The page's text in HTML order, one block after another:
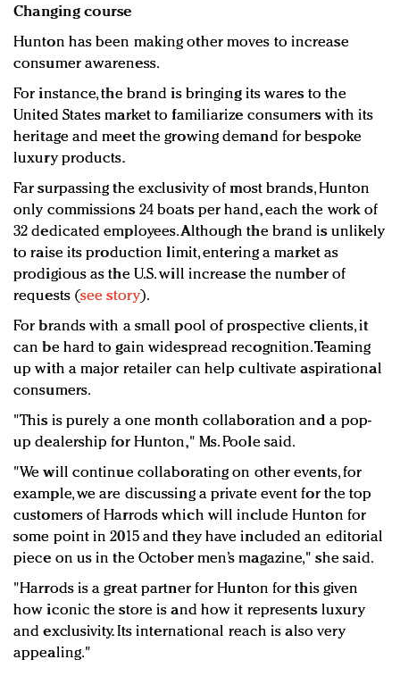
Changing course
Hunton has been making other moves to increase
consumer awareness.
For instance, the brand is bringing its wares to the
United States market to familiarize consumers with its
heritage and meet the growing demand for bespoke
luxury products.
Far surpassing the exclusivity of most brands, Hunton
only commissions 24 boats per hand, each the work of
32 dedicated employees. Although the brand is unlikely
to raise its production limit, entering a market as
prodigious as the U.S. will increase the number of
requests (see story).
For brands with a small pool of prospective clients, it
can be hard to gain widespread recognition. Teaming
up with a major retailer can help cultivate aspirational
consumers.
"This is purely a one month collaboration and a pop-
up dealership for Hunton," Ms. Poole said.
"We will continue collaborating on other events, for
example, we are discussing a private event for the top
customers of Harrods which will include Hunton for
some point in 2015 and they have included an editorial
piece on us in the October men’s magazine," she said.
"Harrods is a great partner for Hunton for this given
how iconic the store is and how it represents luxury
and exclusivity. Its international reach is also very
appealing."